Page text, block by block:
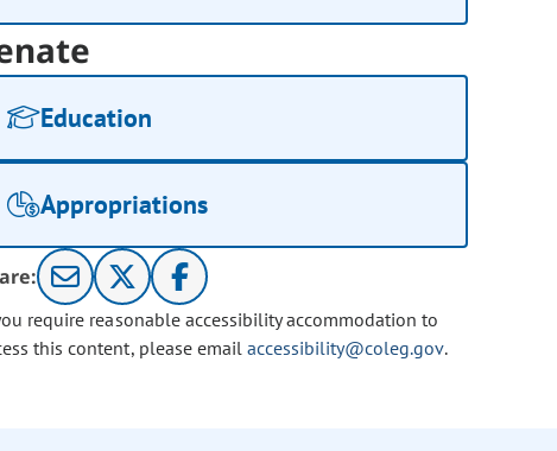
Education
Appropriations
require reasonable accessibility accommodation to
this content, please emailaccessibility@coleg.gov.